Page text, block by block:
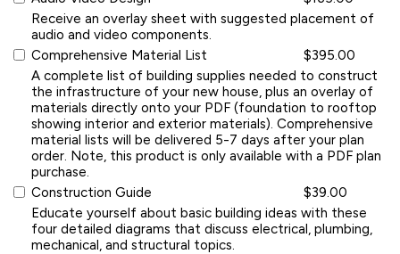
Receive an overlay sheet with suggested placement of
audio and video components.
Comprehensive Material List
$395.00
A complete list of building supplies needed to construct
the infrastructure of your new house, plus an overlay of
materials directly onto your PDF (foundation to rooftop
showing interior and exterior materials). Comprehensive
material lists will be delivered 5-7 days after your plan
order. Note, this product is only available with a PDF plan
purchase.
Construction Guide
$39.00
Educate yourself about basic building ideas with these
four detailed diagrams that discuss electrical, plumbing,
mechanical, and structural topics.